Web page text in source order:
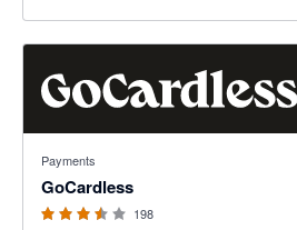
Payments
GoCardless
198